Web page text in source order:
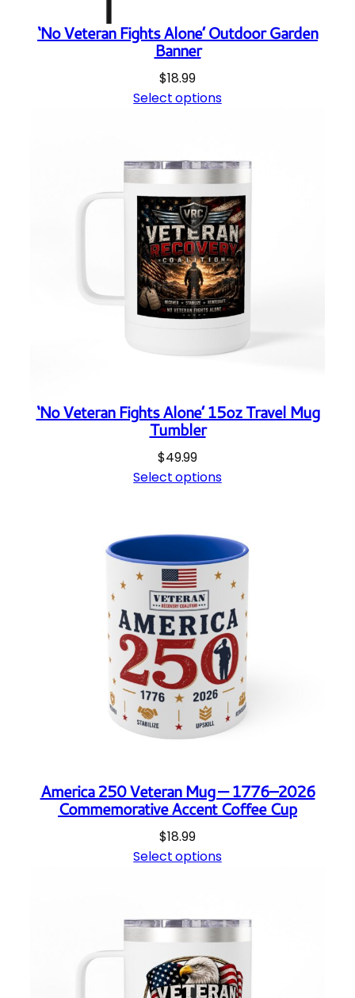
y‘No Veteran Fights Alone’ Outdoor Garden
Banner
$18.99
Select options
‘No Veteran Fights Alone’ 15oz Travel Mug
Tumbler
$49.99
Select options
America 250 Veteran Mug — 1776–2026
Commemorative Accent Coffee Cup
$18.99
Select options